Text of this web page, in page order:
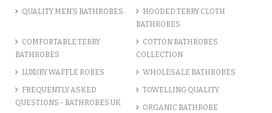
ADD TO CART
QUALITY MEN’S BATHROBES
HOODED TERRY CLOTH
BATHROBES
COMFORTABLE TERRY
BATHROBES
COTTON BATHROBES
COLLECTION
LUXURY WAFFLE ROBES WHOLESALE BATHROBES
FREQUENTLY ASKED
QUESTIONS - BATHROBES UK
TOWELLING QUALITY
ORGANIC BATHROBE